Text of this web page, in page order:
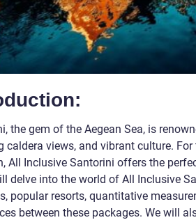
the gem of the Aegean Sea, is
caldera views, and vibrant culture.
All Inclusive Santorini offers the
delve into the world of All Inclusive
popular resorts, quantitative
between these packages. We will